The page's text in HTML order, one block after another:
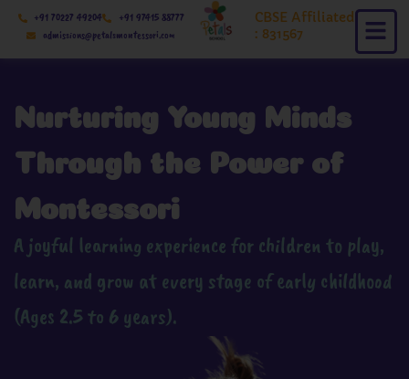
Skip
+91 70227 49204
+91 97415 88777
admissions@petalsmontessori.com
CBSE Affiliated
: 831567
Nurturing Young Minds
Through the Power of
Montessori
A joyful learning experience for children to play,
learn, and grow at every stage of early childhood
(Ages 2.5 to 6 years).